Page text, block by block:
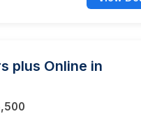
plus Online in